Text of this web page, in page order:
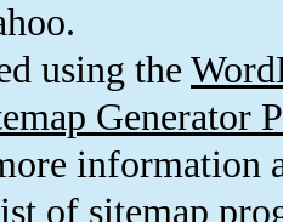
using the
Generator
information
of sitemap